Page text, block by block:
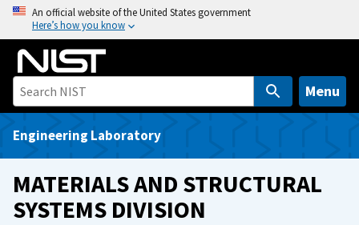
o
An official website of the United States government
Here’s how you know
Menu
Engineering Laboratory
MATERIALS AND STRUCTURAL
SYSTEMS DIVISION